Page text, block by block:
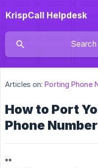
KrispCall Helpdesk
Articles on: Porting Phone
How to Port
Phone
**